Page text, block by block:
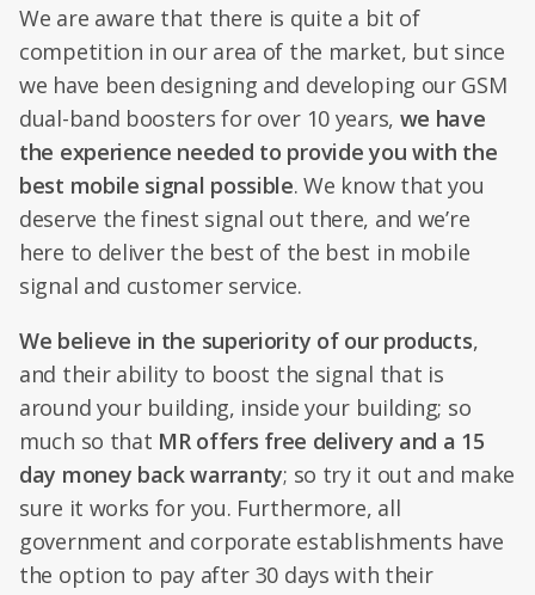
We are aware that there is quite a bit of
competition in our area of the market, but since
we have been designing and developing our GSM
dual-band boosters for over 10 years, we have
the experience needed to provide you with the
best mobile signal possible. We know that you
deserve the finest signal out there, and we’re
here to deliver the best of the best in mobile
signal and customer service.
We believe in the superiority of our products,
and their ability to boost the signal that is
around your building, inside your building; so
much so that MR offers free delivery and a 15
day money back warranty; so try it out and make
sure it works for you. Furthermore, all
government and corporate establishments have
the option to pay after 30 days with their